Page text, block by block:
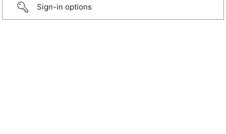
Sign-in options